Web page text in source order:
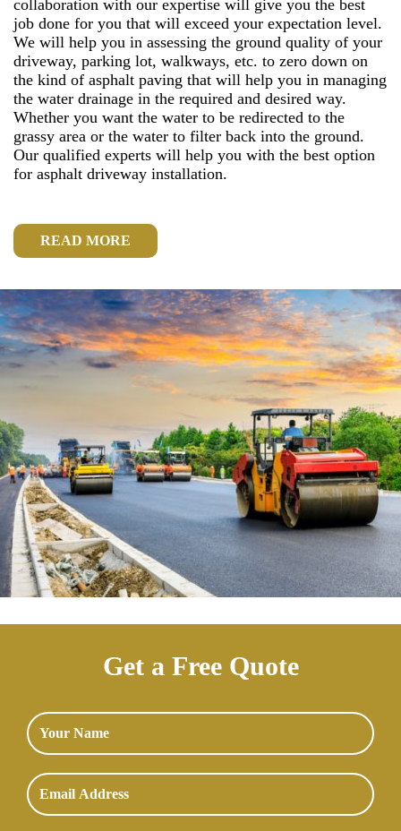
collaboration with our expertise will give you the best
job done for you that will exceed your expectation level.
We will help you in assessing the ground quality of your
driveway, parking lot, walkways, etc. to zero down on
the kind of asphalt paving that will help you in managing
the water drainage in the required and desired way.
Whether you want the water to be redirected to the
grassy area or the water to filter back into the ground.
Our qualified experts will help you with the best option
for asphalt driveway installation.
READ MORE
Get a Free Quote